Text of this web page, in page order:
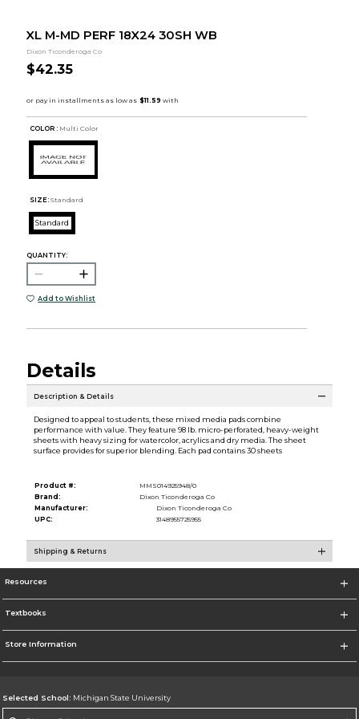
XL M-MD PERF 18X24 30SH WB
Dixon Ticonderoga Co
$42.35
COLOR : Multi Color
SIZE: Standard
Standard
QUANTITY:
Add to Wishlist
Details
Description & Details
Designed to appeal to students, these mixed media pads combine
performance with value. They feature 98 lb. micro-perforated, heavy-weight
sheets with heavy sizing for watercolor, acrylics and dry media. The sheet
surface provides for superior blending. Each pad contains 30 sheets
Product #:
MMS014925948/0
Brand:
Dixon Ticonderoga Co
Manufacturer:
Dixon Ticonderoga Co
UPC:
3148955725955
Shipping & Returns
Resources
Textbooks
Store Information
Selected School: Michigan State University